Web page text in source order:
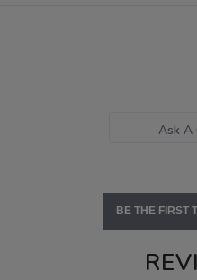
Ask A
BE THE FIRST